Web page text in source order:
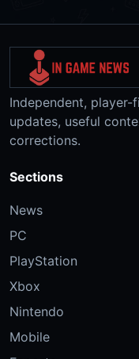
Independent,
updates, useful
corrections.
Sections
News
PC
PlayStation
Xbox
Nintendo
Mobile